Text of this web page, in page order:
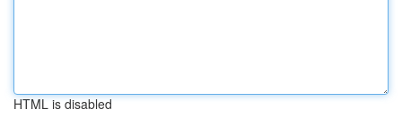
HTML is disabled